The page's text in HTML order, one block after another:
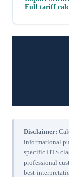
Full tariff
Disclaimer:
informational
specific HTS
professional
best